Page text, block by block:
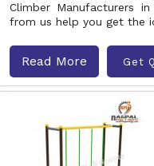
Climber Manufacturers
from us help you get the
Read More Get